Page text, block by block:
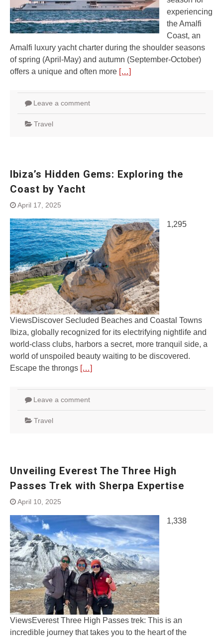
experiencing
the Amalfi
Coast, an
Amalfi luxury yacht charter during the shoulder seasons
of spring (April-May) and autumn (September-October)
offers a unique and often more […]
Leave a comment
Travel
Ibiza’s Hidden Gems: Exploring the
Coast by Yacht
April 17, 2025
1,295
ViewsDiscover Secluded Beaches and Coastal Towns
Ibiza, globally recognized for its electrifying nightlife and
world-class clubs, harbors a secret, more tranquil side, a
world of unspoiled beauty waiting to be discovered.
Escape the throngs […]
Leave a comment
Travel
Unveiling Everest The Three High
Passes Trek with Sherpa Expertise
April 10, 2025
1,338
ViewsEverest Three High Passes trek: This is an
incredible journey that takes you to the heart of the